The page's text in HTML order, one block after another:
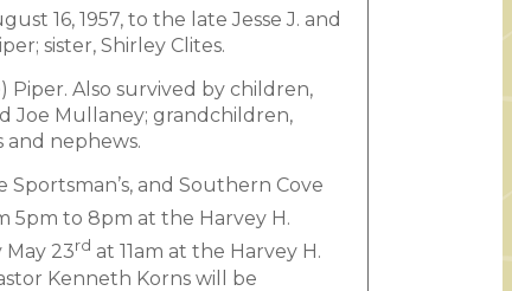
16, 1957, to the late Jesse J. and
sister, Shirley Clites.
Piper. Also survived by children,
Joe Mullaney; grandchildren,
and nephews.
and Southern Cove
5pm to 8pm at the Harvey H.
23rd at 11am at the Harvey H.
Kenneth Korns will be